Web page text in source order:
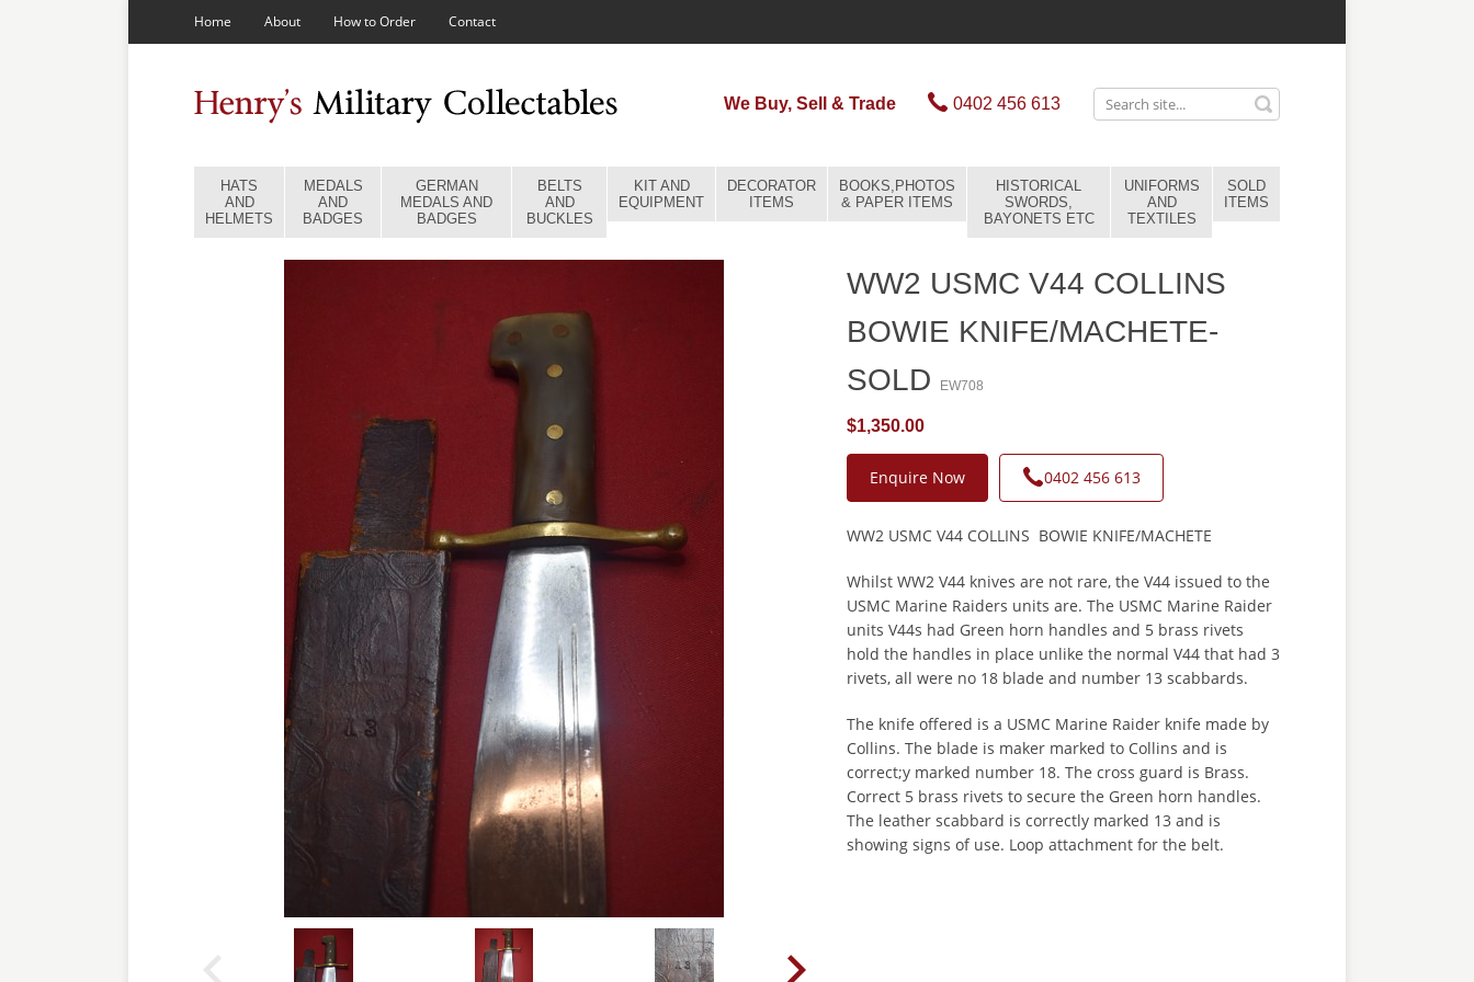
Home About How to Order Contact
We Buy, Sell & Trade 0402 456 613
HATS
AND
HELMETS
MEDALS
AND
BADGES
GERMAN
MEDALS AND
BADGES
BELTS
AND
BUCKLES
KIT AND
EQUIPMENT
DECORATOR
ITEMS
BOOKS,PHOTOS
& PAPER ITEMS
HISTORICAL
SWORDS,
BAYONETS ETC
UNIFORMS
AND
TEXTILES
SOLD
ITEMS
WW2 USMC V44 COLLINS
BOWIE KNIFE/MACHETE-
SOLD
EW708
$1,350.00
Enquire Now 0402 456 613
WW2 USMC V44 COLLINS BOWIE KNIFE/MACHETE
Whilst WW2 V44 knives are not rare, the V44 issued to the
USMC Marine Raiders units are. The USMC Marine Raider
units V44s had Green horn handles and 5 brass rivets
hold the handles in place unlike the normal V44 that had 3
rivets, all were no 18 blade and number 13 scabbards.
The knife offered is a USMC Marine Raider knife made by
Collins. The blade is maker marked to Collins and is
correct;y marked number 18. The cross guard is Brass.
Correct 5 brass rivets to secure the Green horn handles.
The leather scabbard is correctly marked 13 and is
showing signs of use. Loop attachment for the belt.